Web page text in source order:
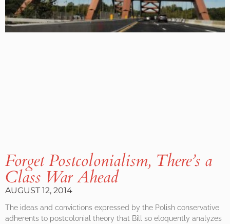
Forget Postcolonialism, There’s a
Class War Ahead
AUGUST 12, 2014
The ideas and convictions expressed by the Polish conservative
adherents to postcolonial theory that Bill so eloquently analyzes